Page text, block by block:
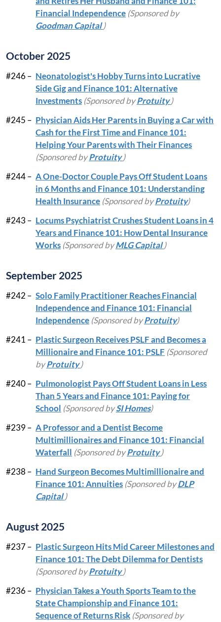
Financial Independence (Sponsored by
Goodman Capital)
October 2025
#246 – Neonatologist's Hobby Turns into Lucrative
Side Gig and Finance 101: Alternative
Investments (Sponsored byProtuity)
#245 – Physician Aids Her Parents in Buying a Car with
Cash for the First Time and Finance 101:
Helping Your Parents with Their Finances
(Sponsored byProtuity)
#244 – A One-Doctor Couple Pays Off Student Loans
in 6 Months and Finance 101: Understanding
Health Insurance (Sponsored byProtuity)
#243 – Locums Psychiatrist Crushes Student Loans in 4
Years and Finance 101: How Dental Insurance
Works (Sponsored byMLG Capital)
September 2025
#242 – Solo Family Practitioner Reaches Financial
Independence and Finance 101: Financial
Independence (Sponsored byProtuity)
#241 – Plastic Surgeon Receives PSLF and Becomes a
Millionaire and Finance 101: PSLF (Sponsored
byProtuity)
#240 – Pulmonologist Pays Off Student Loans in Less
Than 5 Years and Finance 101: Paying for
School (Sponsored bySI Homes)
#239 – A Professor and a Dentist Become
Multimillionaires and Finance 101: Financial
Waterfall (Sponsored byProtuity)
#238 – Hand Surgeon Becomes Multimillionaire and
Finance 101: Annuities (Sponsored byDLP
Capital)
August 2025
#237 – Plastic Surgeon Hits Mid Career Milestones and
Finance 101: The Debt Dilemma for Dentists
(Sponsored byProtuity)
#236 – Physician Takes a Youth Sports Team to the
State Championship and Finance 101:
Sequence of Returns Risk (Sponsored by